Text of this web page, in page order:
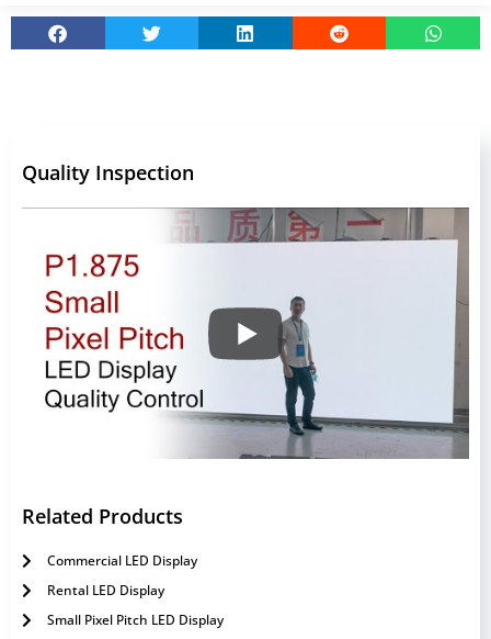
Quality Inspection
Related Products
Commercial LED Display
Rental LED Display
Small Pixel Pitch LED Display